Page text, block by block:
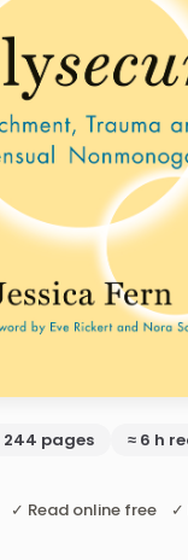
244 pages
≈ 6 h
✓ Read online free